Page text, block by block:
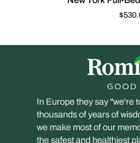
Conversion
In Europe they say "we're
thousands of years of
we make most of our
the safest and healthiest